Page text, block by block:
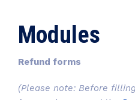
Modules
Refund forms
(Please note: Before